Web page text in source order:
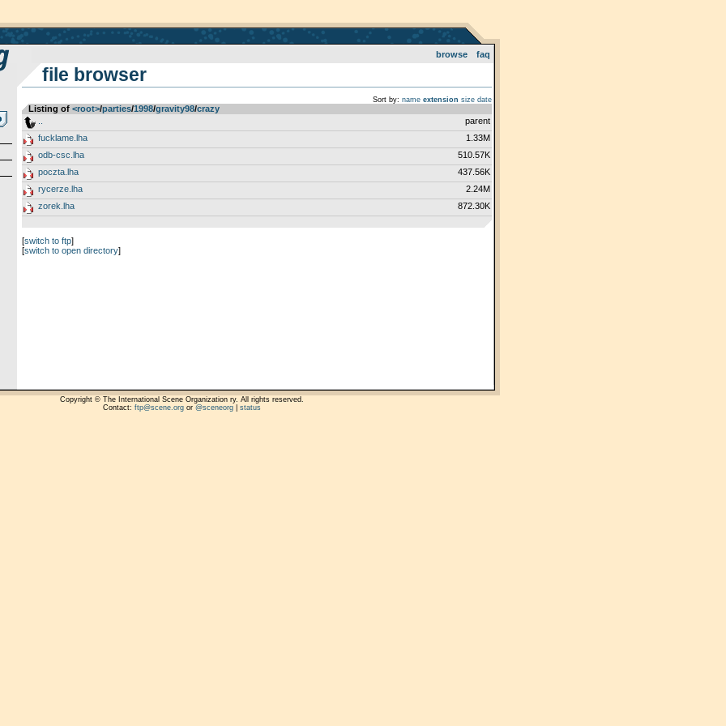
browse faq
file browser
Sort by: name extension size date
Listing of <root>­/­parties­/­1998­/­gravity98­/­crazy
parent
fucklame.lha
1.33M
odb-csc.lha
510.57K
poczta.lha
437.56K
rycerze.lha
2.24M
zorek.lha
872.30K
[switch to ftp]
[switch to open directory]
Copyright © The International Scene Organization ry. All rights reserved.
Contact: ftp@scene.orgor @sceneorg| status